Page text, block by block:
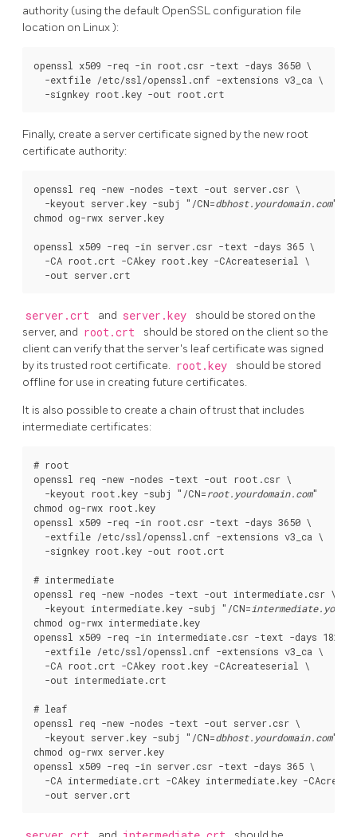
authority (using the default OpenSSL configuration file
location on Linux):
openssl x509 -req -in root.csr -text -days 3650 \
  -extfile /etc/ssl/openssl.cnf -extensions v3_ca \
Finally, create a server certificate signed by the new root
certificate authority:
openssl req -new -nodes -text -out server.csr \
  -keyout server.key -subj "/CN=
dbhost.yourdomain.com"
chmod og-rwx server.key
openssl x509 -req -in server.csr -text -days 365 \
  -CA root.crt -CAkey root.key -CAcreateserial \
server.crt and server.key
should be stored on the
server, and root.crt
should be stored on the client so the
client can verify that the server's leaf certificate was signed
by its trusted root certificate. root.key
should be stored
offline for use in creating future certificates.
It is also possible to create a chain of trust that includes
intermediate certificates:
# root
openssl req -new -nodes -text -out root.csr \
  -keyout root.key -subj "/CN=
root.yourdomain.com"
chmod og-rwx root.key
openssl x509 -req -in root.csr -text -days 3650 \
  -extfile /etc/ssl/openssl.cnf -extensions v3_ca \
  -signkey root.key -out root.crt
# intermediate
openssl req -new -nodes -text -out intermediate.csr \
  -keyout intermediate.key -subj "/CN=
chmod og-rwx intermediate.key
openssl x509 -req -in intermediate.csr -text -days 1825 \
  -extfile /etc/ssl/openssl.cnf -extensions v3_ca \
  -CA root.crt -CAkey root.key -CAcreateserial \
  -out intermediate.crt
# leaf
openssl req -new -nodes -text -out server.csr \
  -keyout server.key -subj "/CN=
dbhost.yourdomain.com"
chmod og-rwx server.key
openssl x509 -req -in server.csr -text -days 365 \
-CA intermediate.crt -CAkey intermediate.key -